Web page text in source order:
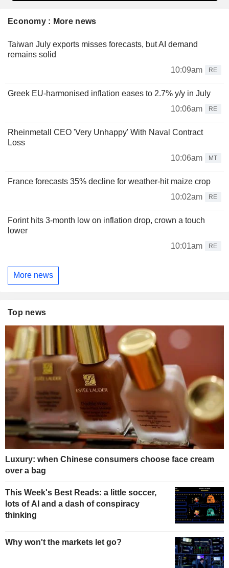
Economy : More news
Taiwan July exports misses forecasts, but AI demand
remains solid
10:09am
RE
Greek EU-harmonised inflation eases to 2.7% y/y in July
10:06am
RE
Rheinmetall CEO 'Very Unhappy' With Naval Contract
Loss
10:06am
MT
France forecasts 35% decline for weather-hit maize crop
10:02am
RE
Forint hits 3-month low on inflation drop, crown a touch
lower
10:01am
RE
More news
Top news
Luxury: when Chinese consumers choose face cream
over a bag
This Week's Best Reads: a little soccer,
lots of AI and a dash of conspiracy
thinking
Why won't the markets let go?